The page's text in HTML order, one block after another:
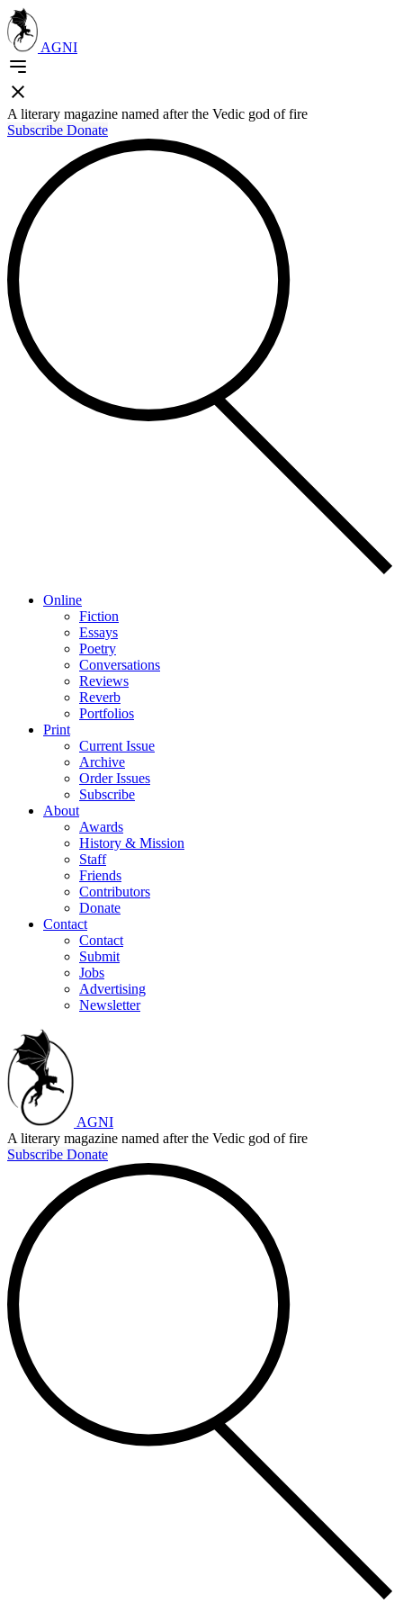
AGNI
A literary magazine named after the Vedic god of fire
Subscribe Donate
Online
Fiction
Essays
Poetry
Conversations
Reviews
Reverb
Portfolios
Print
Current Issue
Archive
Order Issues
Subscribe
About
Awards
History & Mission
Staff
Friends
Contributors
Donate
Contact
Contact
Submit
Jobs
Advertising
Newsletter
AGNI
A literary magazine named after the Vedic god of fire
Subscribe Donate